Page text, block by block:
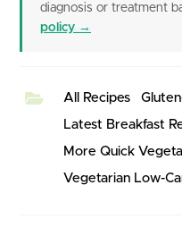
diagnosis or treatment
policy →
All Recipes
Latest Breakfast
More Quick
Vegetarian Low-